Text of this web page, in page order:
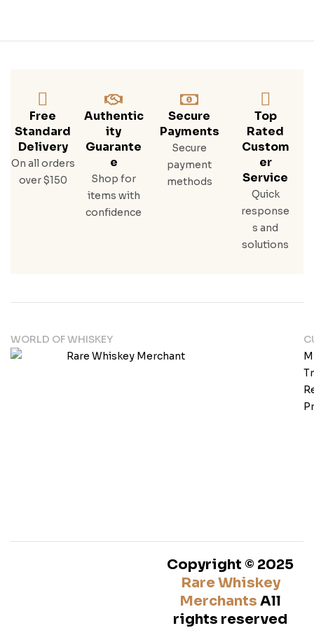
Free
Standard
Delivery
On all orders
over $150
Authentic
Ity
Guarante
E
Shop for
items with
confidence
Secure
Payments
Secure
payment
methods
Top
Rated
Custom
Er
Service
Quick
response
s and
solutions
WORLD OF WHISKEY
Copyright © 2025
Rare Whiskey
Merchants All
rights reserved